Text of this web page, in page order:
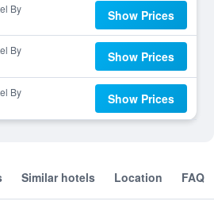
By
Show Prices
By
Show Prices
By
Show Prices
Similar hotels Location FAQ